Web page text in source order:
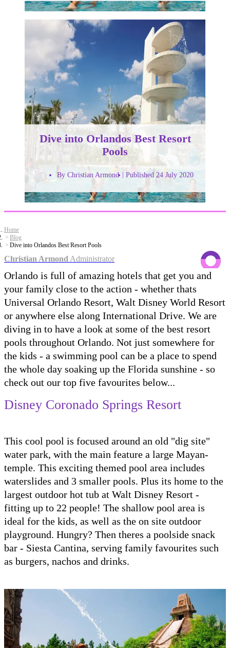
Dive into Orlandos Best Resort
Pools
By Christian Armond Published 24 July 2020
Home
Blog
Dive into Orlandos Best Resort Pools
Christian Armond Administrator
Orlando is full of amazing hotels that get you and
your family close to the action - whether thats
Universal Orlando Resort, Walt Disney World Resort
or anywhere else along International Drive. We are
diving in to have a look at some of the best resort
pools throughout Orlando. Not just somewhere for
the kids - a swimming pool can be a place to spend
the whole day soaking up the Florida sunshine - so
check out our top five favourites below...
Disney Coronado Springs Resort
This cool pool is focused around an old "dig site"
water park, with the main feature a large Mayan-
temple. This exciting themed pool area includes
waterslides and 3 smaller pools. Plus its home to the
largest outdoor hot tub at Walt Disney Resort -
fitting up to 22 people! The shallow pool area is
ideal for the kids, as well as the on site outdoor
playground. Hungry? Then theres a poolside snack
bar - Siesta Cantina, serving family favourites such
as burgers, nachos and drinks.